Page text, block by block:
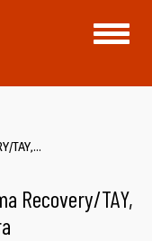
Toggle
TAY,...
Recovery/TAY,